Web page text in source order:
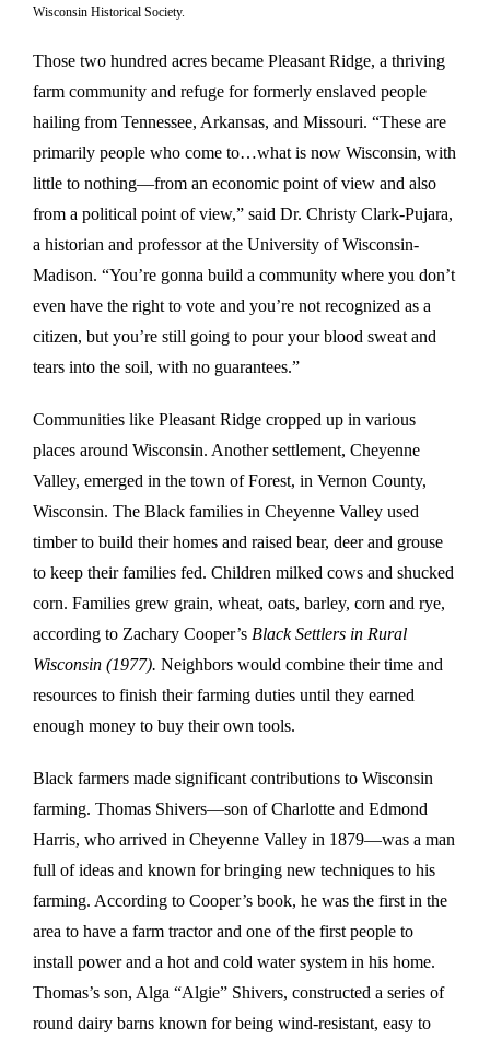
Wisconsin Historical Society.
Those two hundred acres became Pleasant Ridge, a thriving
farm community and refuge for formerly enslaved people
hailing from Tennessee, Arkansas, and Missouri. “These are
primarily people who come to…what is now Wisconsin, with
little to nothing—from an economic point of view and also
from a political point of view,” said Dr. Christy Clark-Pujara,
a historian and professor at the University of Wisconsin-
Madison. “You’re gonna build a community where you don’t
even have the right to vote and you’re not recognized as a
citizen, but you’re still going to pour your blood sweat and
tears into the soil, with no guarantees.”
Communities like Pleasant Ridge cropped up in various
places around Wisconsin. Another settlement, Cheyenne
Valley, emerged in the town of Forest, in Vernon County,
Wisconsin. The Black families in Cheyenne Valley used
timber to build their homes and raised bear, deer and grouse
to keep their families fed. Children milked cows and shucked
corn. Families grew grain, wheat, oats, barley, corn and rye,
according to Zachary Cooper’s Black Settlers in Rural
Wisconsin (1977). Neighbors would combine their time and
resources to finish their farming duties until they earned
enough money to buy their own tools.
Black farmers made significant contributions to Wisconsin
farming. Thomas Shivers—son of Charlotte and Edmond
Harris, who arrived in Cheyenne Valley in 1879—was a man
full of ideas and known for bringing new techniques to his
farming. According to Cooper’s book, he was the first in the
area to have a farm tractor and one of the first people to
install power and a hot and cold water system in his home.
Thomas’s son, Alga “Algie” Shivers, constructed a series of
round dairy barns known for being wind-resistant, easy to